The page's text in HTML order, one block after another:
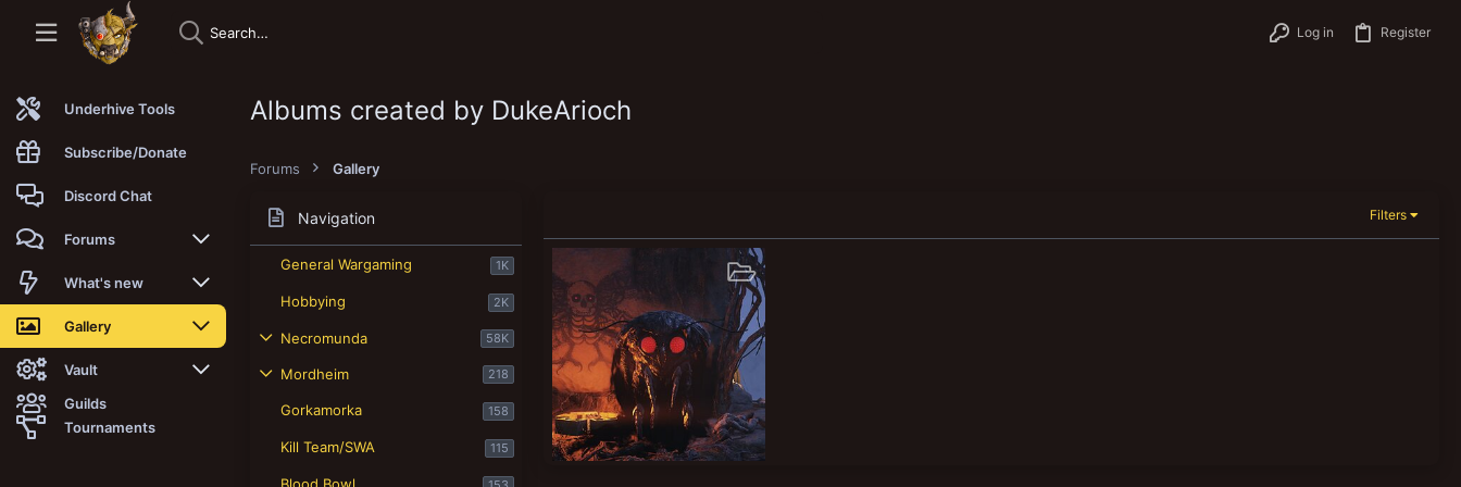
Log in Register
Underhive Tools
Subscribe/Donate
Discord Chat
Forums
New posts
Trending
Search forums
Members
What's new
New posts
New media
New media comments
Gallery
New media
New comments
Vault
Latest reviews
Guilds
Tournaments
Albums created by DukeArioch
Forums Gallery
Navigation
General Wargaming 1K
Hobbying 2K
Necromunda 58K
Mordheim 218
Gorkamorka 158
Kill Team/SWA 115
Filters